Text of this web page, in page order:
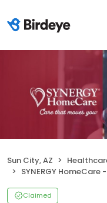
Sun City, AZ
SYNERGY HomeCare - Sun City
Claimed